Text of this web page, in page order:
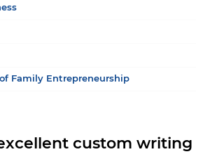
Family Entrepreneurship
custom writing